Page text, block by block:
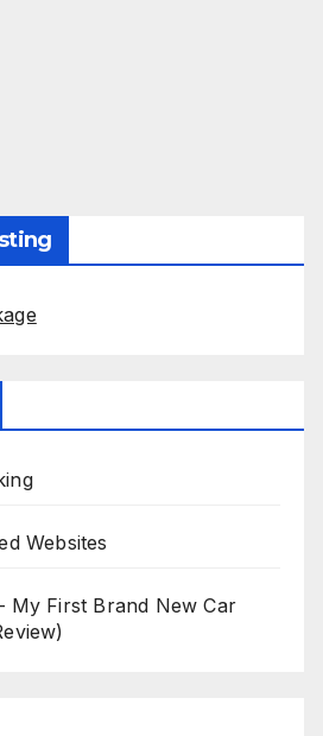
Websites
My First Brand New Car